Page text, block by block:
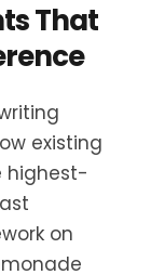
That
existing
highest-
on